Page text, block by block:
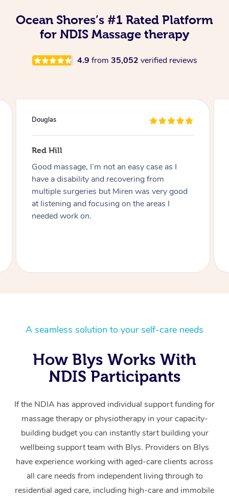
Ocean Shores’s #1 Rated Platform
for NDIS Massage therapy
4.9 from 35,052 verified reviews
Douglas
Red Hill
Good massage, I’m not an easy case as I
have a disability and recovering from
multiple surgeries but Miren was very good
at listening and focusing on the areas I
needed work on.
A seamless solution to your self-care needs
How Blys Works With
NDIS Participants
If the NDIA has approved individual support funding for
massage therapy or physiotherapy in your capacity-
building budget you can instantly start building your
wellbeing support team with Blys. Providers on Blys
have experience working with aged-care clients across
all care needs from independent living through to
residential aged care, including high-care and immobile